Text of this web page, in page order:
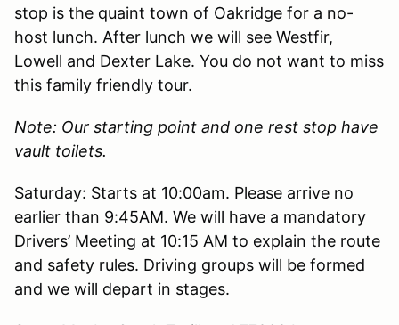
stop is the quaint town of Oakridge for a no-
host lunch. After lunch we will see Westfir,
Lowell and Dexter Lake. You do not want to miss
this family friendly tour.
Note: Our starting point and one rest stop have
vault toilets.
Saturday: Starts at 10:00am. Please arrive no
earlier than 9:45AM. We will have a mandatory
Drivers’ Meeting at 10:15 AM to explain the route
and safety rules. Driving groups will be formed
and we will depart in stages.